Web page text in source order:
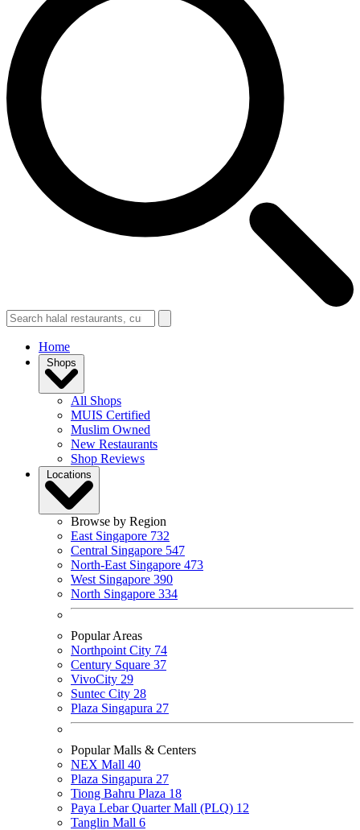
Home
Shops
All Shops
MUIS Certified
Muslim Owned
New Restaurants
Shop Reviews
Locations
Browse by Region
East Singapore 732
Central Singapore 547
North-East Singapore 473
West Singapore 390
North Singapore 334
Popular Areas
Northpoint City 74
Century Square 37
VivoCity 29
Suntec City 28
Plaza Singapura 27
Popular Malls & Centers
NEX Mall 40
Plaza Singapura 27
Tiong Bahru Plaza 18
Paya Lebar Quarter Mall (PLQ) 12
Tanglin Mall 6